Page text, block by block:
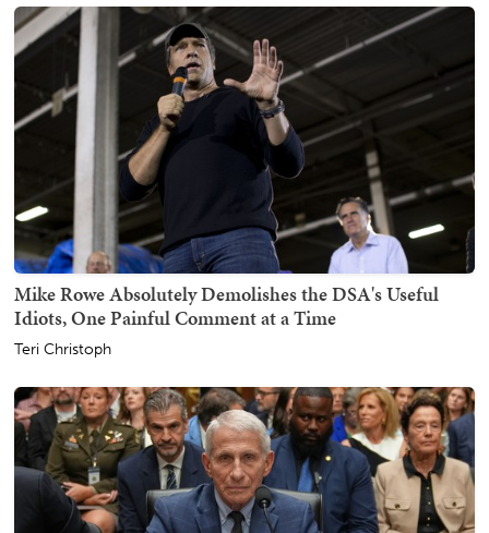
Mike Rowe Absolutely Demolishes the DSA's Useful
Idiots, One Painful Comment at a Time
Teri Christoph